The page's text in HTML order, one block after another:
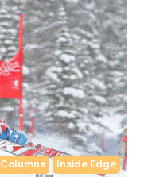
Columns Inside Edge